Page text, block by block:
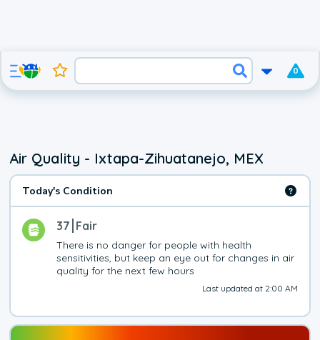
0
Air Quality - Ixtapa-Zihuatanejo, MEX
Today's Condition
37 Fair
There is no danger for people with health
sensitivities, but keep an eye out for changes in air
quality for the next few hours
Last updated at 2:00 AM